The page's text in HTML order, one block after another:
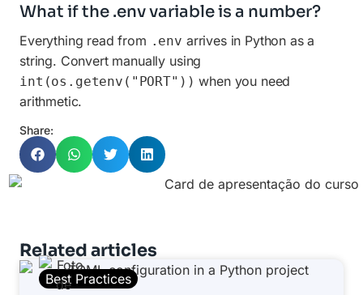
What if the .env variable is a number?
Everything read from .env arrives in Python as a
string. Convert manually using
int(os.getenv("PORT")) when you need
arithmetic.
Share:
Related articles
Best Practices